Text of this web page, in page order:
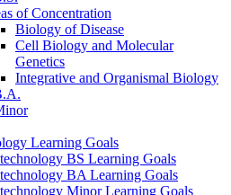
of Concentration
Biology of Disease
Cell Biology and Molecular
Genetics
Integrative and Organismal Biology
Learning Goals
BS Learning Goals
BA Learning Goals
Minor Learning Goals